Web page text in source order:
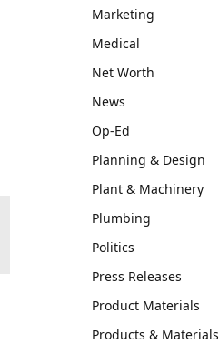
Marketing
Medical
Net Worth
News
Op-Ed
Planning & Design
Plant & Machinery
Plumbing
Politics
Press Releases
Product Materials
Products & Materials